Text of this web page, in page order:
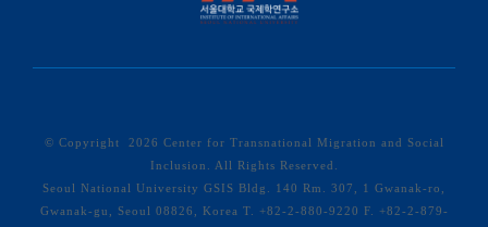
© Copyright 2026 Center for Transnational Migration and Social
Inclusion. All Rights Reserved.
Seoul National University GSIS Bldg. 140 Rm. 307, 1 Gwanak-ro,
Gwanak-gu, Seoul 08826, Korea T. +82-2-880-9220 F. +82-2-879-